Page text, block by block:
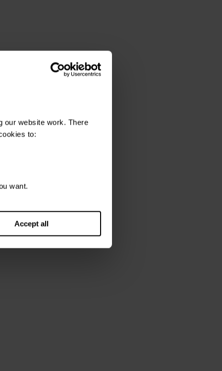
our website work. There
to:
want.
Accept all